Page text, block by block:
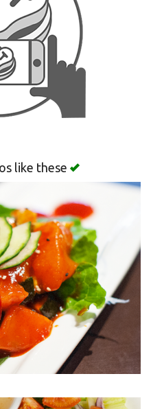
Search
like these